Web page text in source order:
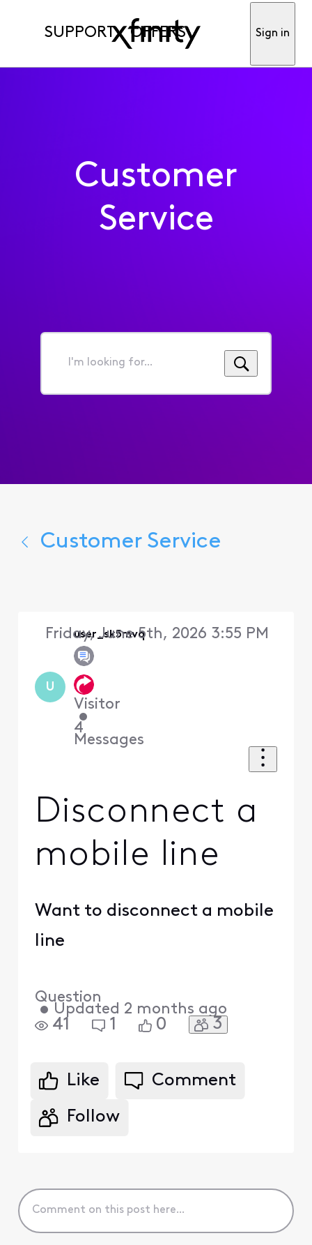
SUPPORT OFFERS Sign in
Customer
Service
I'm
for...
Customer Service
U
user_sk5mvq
Visitor
•
4
Messages
Friday, June 5th, 2026 3:55 PM
Disconnect a
mobile line
Want to disconnect a mobile
line
Question
• Updated 2 months ago
41 1 0 3
Like Comment
Follow